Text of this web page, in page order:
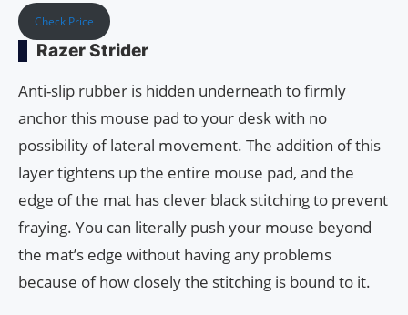
Check Price
Razer Strider
Anti-slip rubber is hidden underneath to firmly
anchor this mouse pad to your desk with no
possibility of lateral movement. The addition of this
layer tightens up the entire mouse pad, and the
edge of the mat has clever black stitching to prevent
fraying. You can literally push your mouse beyond
the mat’s edge without having any problems
because of how closely the stitching is bound to it.